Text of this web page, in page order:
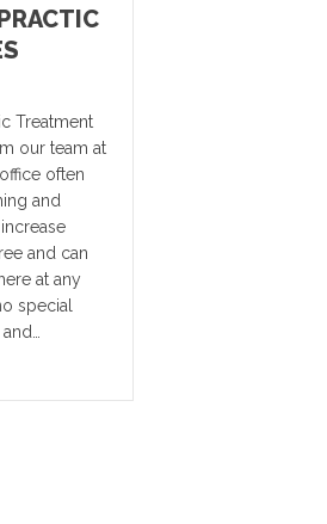
Treatment
our team at
often
and
and can
at any
special